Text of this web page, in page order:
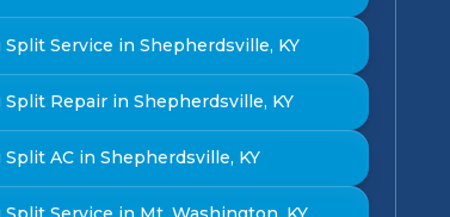
Split Service in Shepherdsville, KY
Split Repair in Shepherdsville, KY
Split AC in Shepherdsville, KY